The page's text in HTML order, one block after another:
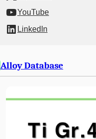
YouTube
LinkedIn
Alloy Database